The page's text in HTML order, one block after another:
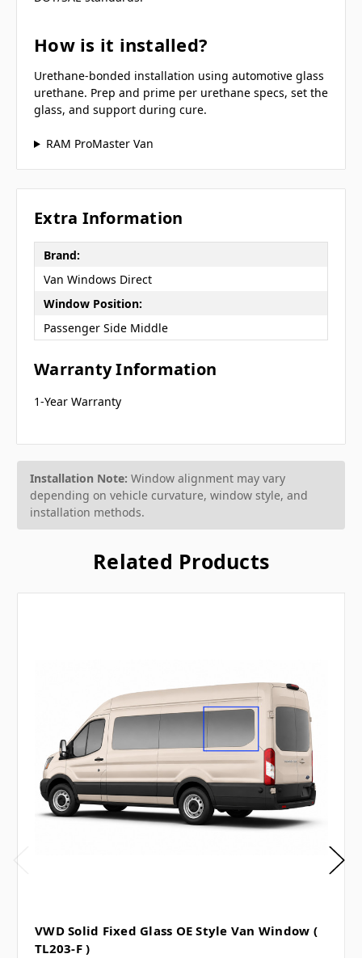
How is it installed?
Urethane-bonded installation using automotive glass
urethane. Prep and prime per urethane specs, set the
glass, and support during cure.
RAM ProMaster Van
Extra Information
Brand:
Van Windows Direct
Window Position:
Passenger Side Middle
Warranty Information
1-Year Warranty
Installation Note: Window alignment may vary
depending on vehicle curvature, window style, and
installation methods.
Related Products
VWD Solid Fixed Glass OE Style Van Window (
TL203-F )